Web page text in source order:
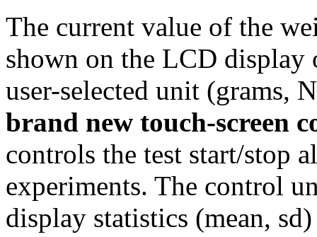
The current value of the
shown on the LCD
user-selected unit (grams,
brand new touch-screen
controls the test start/stop
experiments. The control
display statistics (mean,